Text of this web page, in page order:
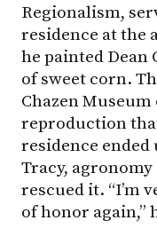
Regionalism,
residence at the
he painted Dean
of sweet corn.
Chazen
reproduction
residence ended
Tracy,
rescued it. “I’m
of honor again,”